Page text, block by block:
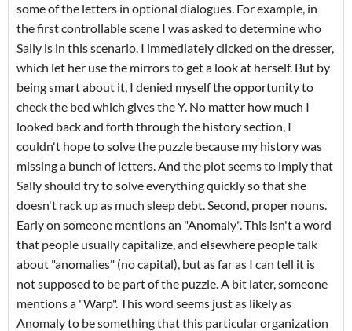
some of the letters in optional dialogues. For example, in
the first controllable scene I was asked to determine who
Sally is in this scenario. I immediately clicked on the dresser,
which let her use the mirrors to get a look at herself. But by
being smart about it, I denied myself the opportunity to
check the bed which gives the Y. No matter how much I
looked back and forth through the history section, I
couldn't hope to solve the puzzle because my history was
missing a bunch of letters. And the plot seems to imply that
Sally should try to solve everything quickly so that she
doesn't rack up as much sleep debt. Second, proper nouns.
Early on someone mentions an "Anomaly". This isn't a word
that people usually capitalize, and elsewhere people talk
about "anomalies" (no capital), but as far as I can tell it is
not supposed to be part of the puzzle. A bit later, someone
mentions a "Warp". This word seems just as likely as
Anomaly to be something that this particular organization